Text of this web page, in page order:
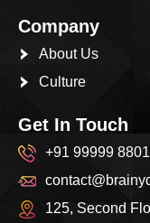
Company
About Us
Culture
Get In Touch
+91 99999
125, Second